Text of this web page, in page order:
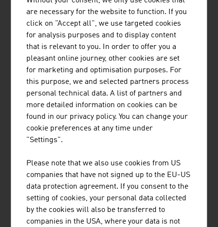
services, more than 50 non-university research facilities
and/or institutions are cooperation partners for
companies, e.g.
AIT - Austrian Institute of Technology: integrated
vehicle concepts, electric drive, lightweight
construction transport infrastructure, co-modal
transport systems
JOANNEUM RESEARCH: Smart Technologies,
automotive components, surface technology, traffic
telematics, robotics
Silicon Austria Labs GmbH
mobility
RISC – Research Institute for Symbolic Computation
industrial software applications, virtual product
design, simulation of production processes, control
are necessary for the website to function. If you
click on "Accept all", we use targeted cookies
for analysis purposes and to display content
that is relevant to you. In order to offer you a
pleasant online journey, other cookies are set
for marketing and optimisation purposes. For
this purpose, we and selected partners process
personal technical data. A list of partners and
more detailed information on cookies can be
found in our privacy policy. You can change your
cookie preferences at any time under
"Settings".
Please note that we also use cookies from US
companies that have not signed up to the EU-US
data protection agreement. If you consent to the
setting of cookies, your personal data collected
by the cookies will also be transferred to
companies in the USA, where your data is not